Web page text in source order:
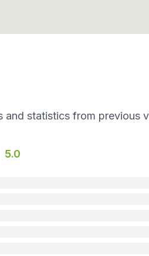
and statistics from previous
5.0